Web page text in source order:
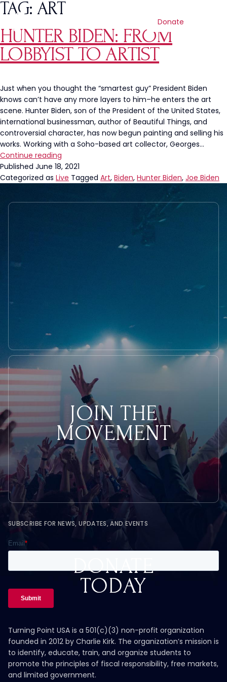
Donate
TAG: ART
HUNTER BIDEN: FROM
LOBBYIST TO ARTIST
Just when you thought the “smartest guy” President Biden
knows can’t have any more layers to him–he enters the art
scene. Hunter Biden, son of the President of the United States,
international businessman, author of Beautiful Things, and
controversial character, has now begun painting and selling his
works. Working with a Soho-based art collector, Georges…
Continue reading
Biden:
From
To
Published June 18, 2021
Categorized as Live Tagged Art, Biden, Hunter Biden, Joe Biden
JOIN THE
MOVEMENT
DONATE
TODAY
SUBSCRIBE FOR NEWS, UPDATES, AND EVENTS
Turning Point USA is a 501(c)(3) non-profit organization
founded in 2012 by Charlie Kirk. The organization’s mission is
to identify, educate, train, and organize students to
promote the principles of fiscal responsibility, free markets,
and limited government.